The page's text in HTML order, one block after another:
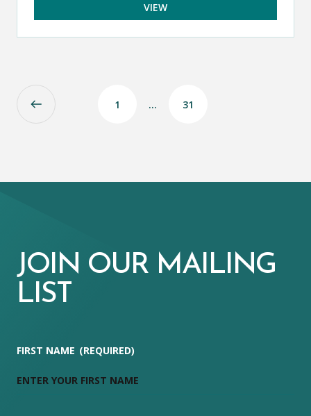
VIEW
1 … 31
JOIN OUR MAILING
LIST
FIRST NAME (REQUIRED)